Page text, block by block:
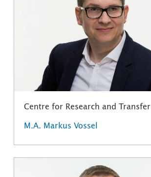
Centre for Research and Transfer
M.A. Markus Vossel